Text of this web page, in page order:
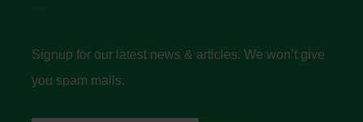
Signup for our latest news & articles. We won’t give
you spam mails.